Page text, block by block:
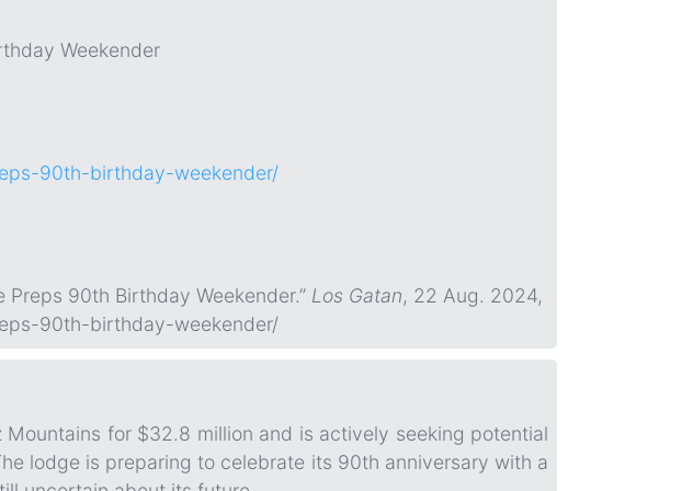
Weekender
90th-birthday-weekender/
Preps 90th Birthday Weekender.” Los Gatan, 22 Aug. 2024,
90th-birthday-weekender/
for $32.8 million and is actively seeking potential
lodge is preparing to celebrate its 90th anniversary with a